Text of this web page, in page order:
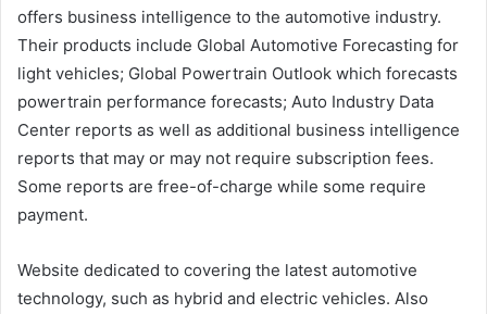
offers business intelligence to the automotive industry.
Their products include Global Automotive Forecasting for
light vehicles; Global Powertrain Outlook which forecasts
powertrain performance forecasts; Auto Industry Data
Center reports as well as additional business intelligence
reports that may or may not require subscription fees.
Some reports are free-of-charge while some require
payment.
Website dedicated to covering the latest automotive
technology, such as hybrid and electric vehicles. Also